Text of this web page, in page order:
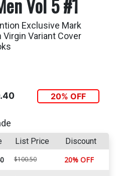
Exclusive Mark
Variant Cover
20% OFF
List Price Discount
$100.50 20% OFF